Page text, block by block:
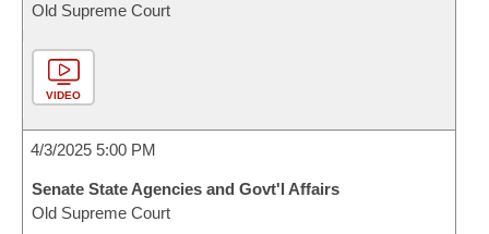
Old Supreme Court
VIDEO
4/3/2025 5:00 PM
Senate State Agencies and Govt'l Affairs
Old Supreme Court